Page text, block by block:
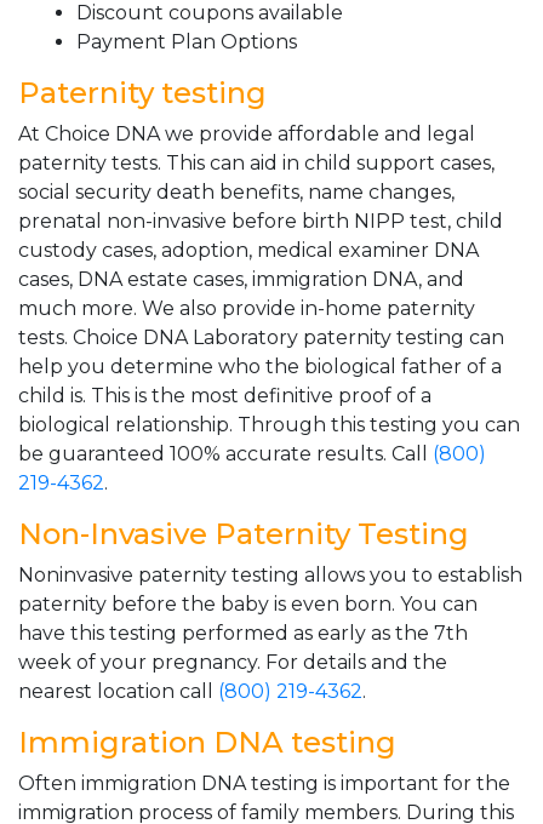
Discount coupons available
Payment Plan Options
Paternity testing
At Choice DNA we provide affordable and legal
paternity tests. This can aid in child support cases,
social security death benefits, name changes,
prenatal non-invasive before birth NIPP test, child
custody cases, adoption, medical examiner DNA
cases, DNA estate cases, immigration DNA, and
much more. We also provide in-home paternity
tests. Choice DNA Laboratory paternity testing can
help you determine who the biological father of a
child is. This is the most definitive proof of a
biological relationship. Through this testing you can
be guaranteed 100% accurate results. Call (800)
219-4362.
Non-Invasive Paternity Testing
Noninvasive paternity testing allows you to establish
paternity before the baby is even born. You can
have this testing performed as early as the 7th
week of your pregnancy. For details and the
nearest location call (800) 219-4362.
Immigration DNA testing
Often immigration DNA testing is important for the
immigration process of family members. During this